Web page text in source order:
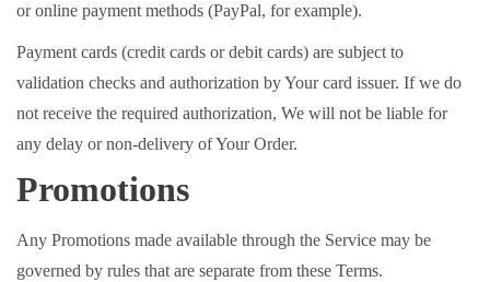
or online payment methods (PayPal, for example).
Payment cards (credit cards or debit cards) are subject to
validation checks and authorization by Your card issuer. If we do
not receive the required authorization, We will not be liable for
any delay or non-delivery of Your Order.
Promotions
Any Promotions made available through the Service may be
governed by rules that are separate from these Terms.